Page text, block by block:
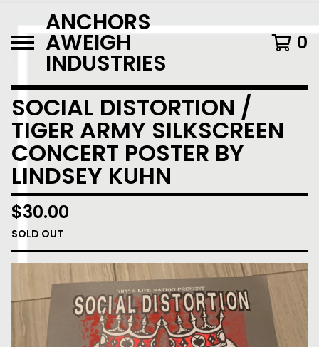
ANCHORS
AWEIGH
INDUSTRIES
0
SOCIAL DISTORTION /
TIGER ARMY SILKSCREEN
CONCERT POSTER BY
LINDSEY KUHN
$30.00
SOLD OUT